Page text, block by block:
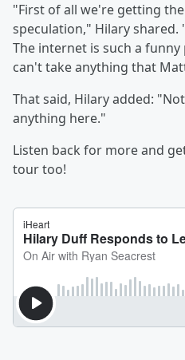
"First of all we're getting
speculation," Hilary shared.
The internet is such a funny
can't take anything that
That said, Hilary added:
anything here."
Listen back for more and
tour too!